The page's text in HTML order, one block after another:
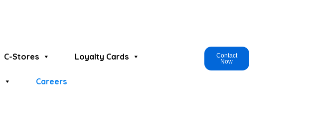
C-Stores Loyalty Cards
Careers
Contact
Now